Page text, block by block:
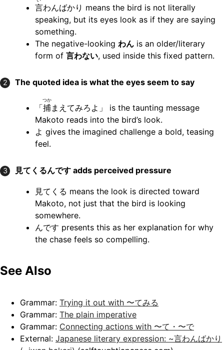
言わんばかり means the bird is not literally
speaking, but its eyes look as if they are saying
something.
The negative-looking わんis an older/literary
form of 言わない, used inside this fixed pattern.
2 The quoted idea is what the eyes seem to say
「捕
つか
まえてみろよ」 is the taunting message
Makoto reads into the bird’s look.
よ gives the imagined challenge a bold, teasing
feel.
3 見てくるんですadds perceived pressure
見てくる means the look is directed toward
Makoto, not just that the bird is looking
somewhere.
んです presents this as her explanation for why
the chase feels so compelling.
See Also
Grammar: Trying it out with 〜てみる
Grammar: The plain imperative
Grammar: Connecting actions with 〜て・〜で
External: Japanese literary expression: ~言わんばかり